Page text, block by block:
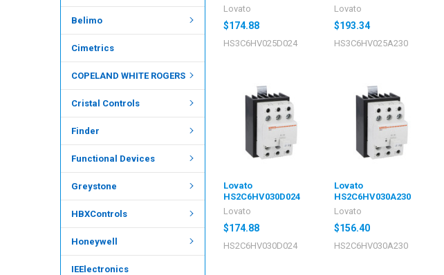
Belimo
Cimetrics
COPELAND WHITE ROGERS
Cristal Controls
Finder
Functional Devices
Greystone
HBXControls
Honeywell
IEElectronics
Lovato
$174.88
HS3C6HV025D024
Lovato
$193.34
HS3C6HV025A230
Lovato
HS2C6HV030D024
Lovato
$174.88
HS2C6HV030D024
Lovato
HS2C6HV030A230
Lovato
$156.40
HS2C6HV030A230